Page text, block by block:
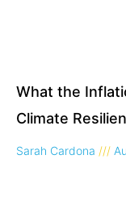
What the
Climate
Sarah Cardona